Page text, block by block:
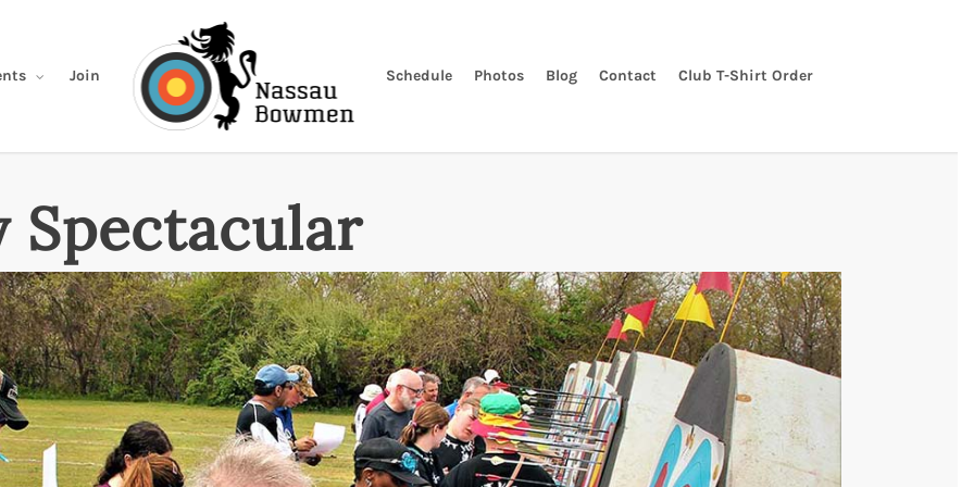
Join Schedule Photos Blog Contact Club T-Shirt Order
Spectacular